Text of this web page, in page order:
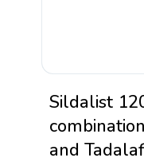
Sildalist
and